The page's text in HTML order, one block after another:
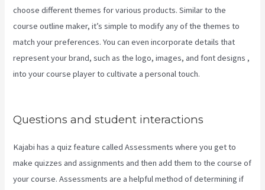
choose different themes for various products. Similar to the
course outline maker, it’s simple to modify any of the themes to
match your preferences. You can even incorporate details that
represent your brand, such as the logo, images, and font designs ,
into your course player to cultivate a personal touch.
Questions and student interactions
Kajabi has a quiz feature called Assessments where you get to
make quizzes and assignments and then add them to the course of
your course. Assessments are a helpful method of determining if